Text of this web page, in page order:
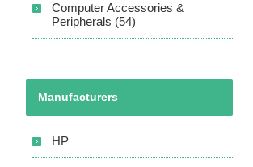
Computer Accessories &
Peripherals (54)
Manufacturers
HP